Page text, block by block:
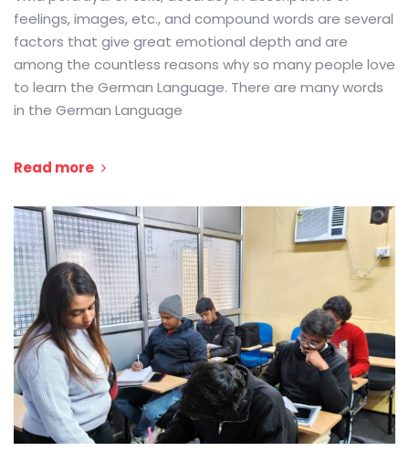
feelings, images, etc., and compound words are several
factors that give great emotional depth and are
among the countless reasons why so many people love
to learn the German Language. There are many words
in the German Language
Read more